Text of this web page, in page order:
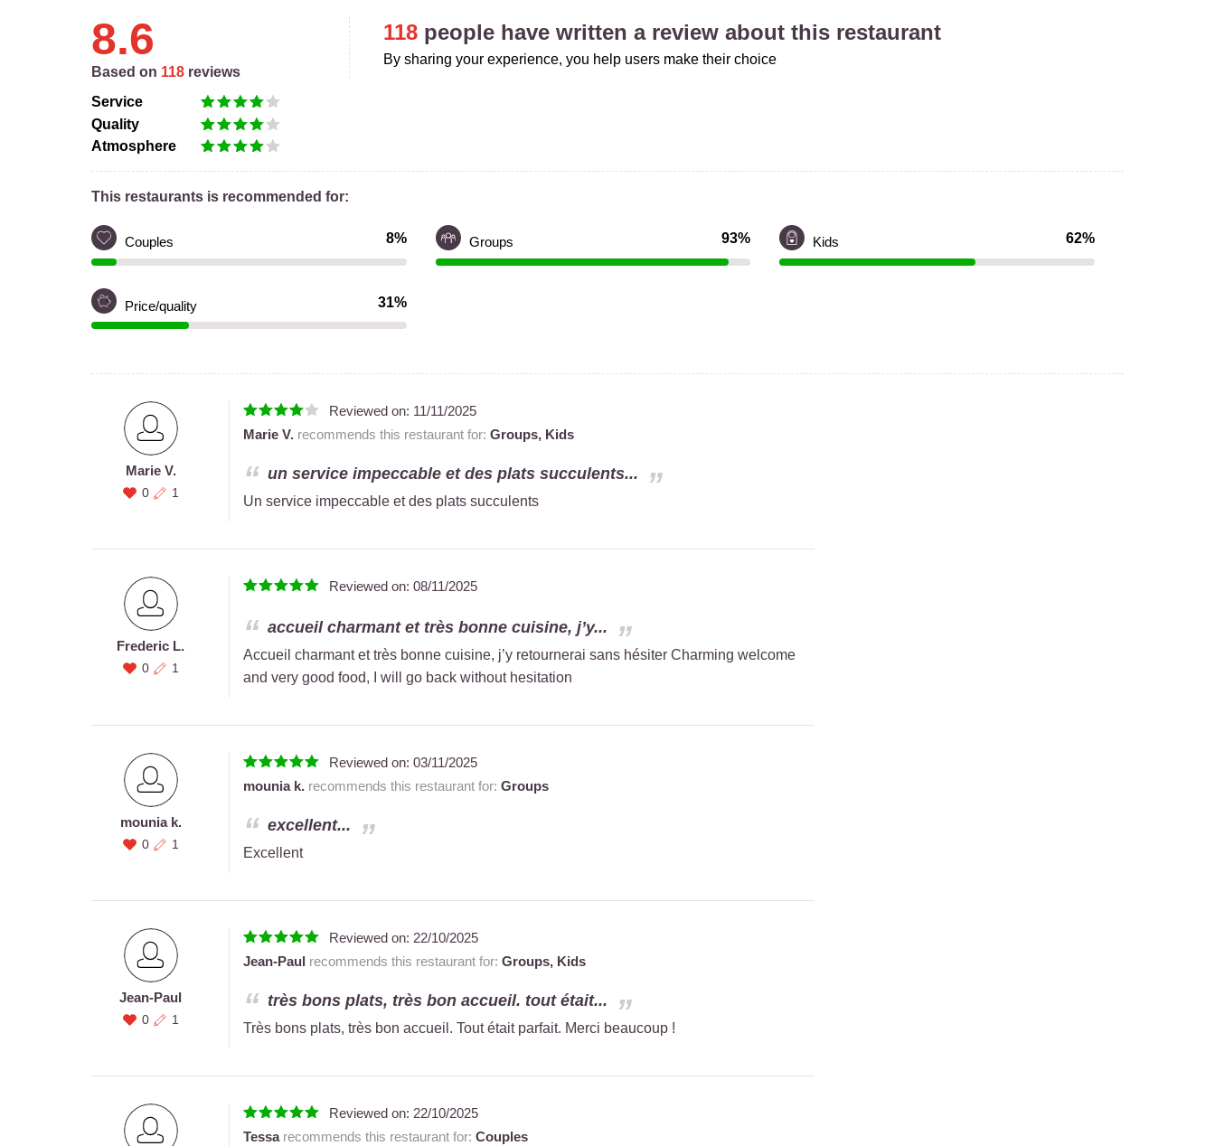
8.6
Based on 118 reviews
Service
Quality
Atmosphere
118 people have written a review about this restaurant
By sharing your experience, you help users make their choice
This restaurants is recommended for:
Couples 8% Groups 93% Kids 62%
Price/quality 31%
Marie V.
0 1
Reviewed on: 11/11/2025
Marie V.recommends this restaurant for: Groups, Kids
un service impeccable et des plats succulents...
Un service impeccable et des plats succulents
Frederic L.
0 1
Reviewed on: 08/11/2025
accueil charmant et très bonne cuisine, j’y...
Accueil charmant et très bonne cuisine, j’y retournerai sans hésiter Charming welcome
and very good food, I will go back without hesitation
mounia k.
0 1
Reviewed on: 03/11/2025
mounia k.recommends this restaurant for: Groups
excellent...
Excellent
Jean-Paul
0 1
Reviewed on: 22/10/2025
Jean-Paul recommends this restaurant for: Groups, Kids
très bons plats, très bon accueil. tout était...
Très bons plats, très bon accueil. Tout était parfait. Merci beaucoup !
Reviewed on: 22/10/2025
Tessarecommends this restaurant for: Couples